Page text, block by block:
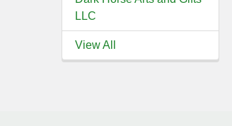
LLC
View All